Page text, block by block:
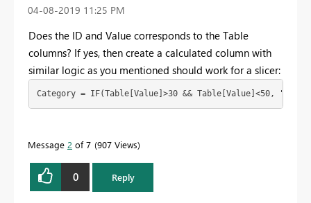
‎04-08-2019 11:25 PM
Does the ID and Value corresponds to the Table
columns? If yes, then create a calculated column with
similar logic as you mentioned should work for a slicer:
Category = IF(Table[Value]>30 && Table[Value]<50, "A",
Message 2 of 7 907 Views
0 Reply